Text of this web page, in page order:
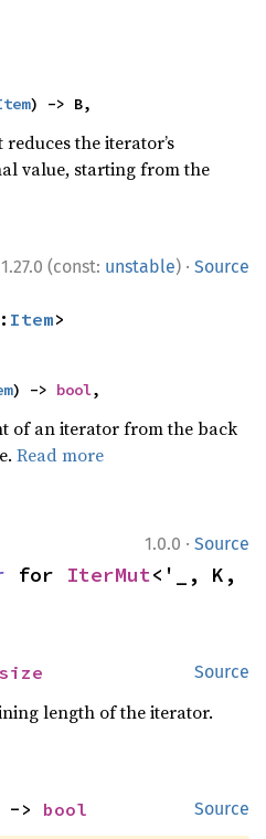
) -> B,
the iterator’s
value, starting from the
1.27.0 (const: unstable) · Source
Item>
) -> bool,
of an iterator from the back
Read more
1.0.0 · Source
for IterMut<'_, K,
Source
length of the iterator.
Source
-> bool